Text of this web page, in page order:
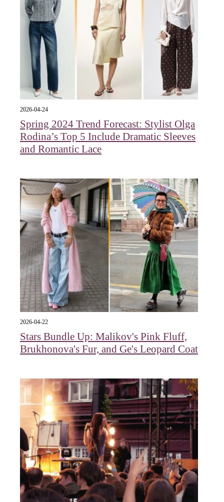
2026-04-24
Spring 2024 Trend Forecast: Stylist Olga
Rodina’s Top 5 Include Dramatic Sleeves
and Romantic Lace
2026-04-22
Stars Bundle Up: Malikov's Pink Fluff,
Brukhonova's Fur, and Ge's Leopard Coat